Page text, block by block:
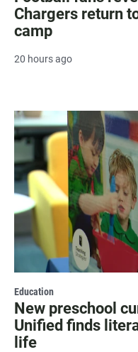
Chargers return
camp
20 hours ago
Education
New preschool
Unified finds
life